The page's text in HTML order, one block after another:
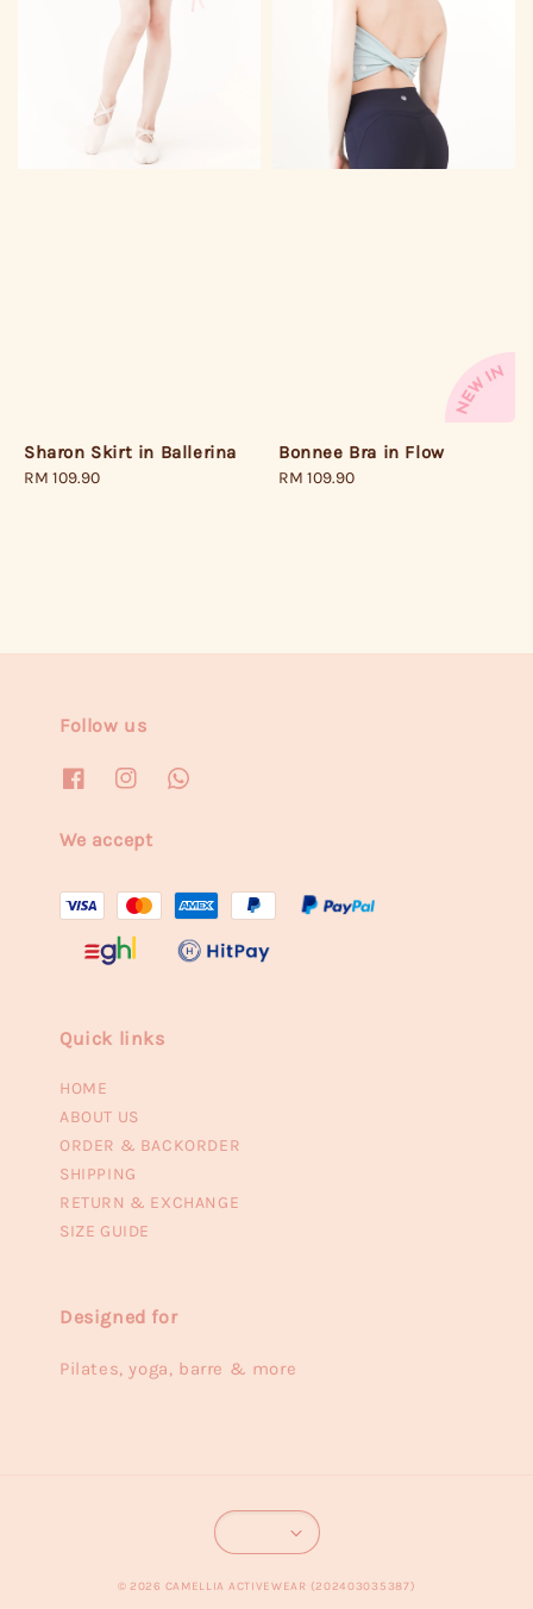
Sharon Skirt in Ballerina
Regular
RM 109.90
Bonnee Bra in Flow
Regular
RM 109.90
Follow us
We accept
Quick links
HOME
ABOUT US
ORDER & BACKORDER
SHIPPING
RETURN & EXCHANGE
SIZE GUIDE
Designed for
Pilates, yoga, barre & more
© 2026 CAMELLIA ACTIVEWEAR (202403035387)